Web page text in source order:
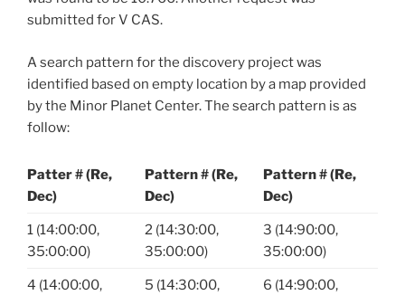
submitted for V CAS.
A search pattern for the discovery project was
identified based on empty location by a map provided
by the Minor Planet Center. The search pattern is as
follow:
Patter # (Re,
Dec)
Pattern # (Re,
Dec)
Pattern # (Re,
Dec)
1 (14:00:00,
35:00:00)
2 (14:30:00,
35:00:00)
3 (14:90:00,
35:00:00)
4 (14:00:00,
5 (14:30:00,
6 (14:90:00,